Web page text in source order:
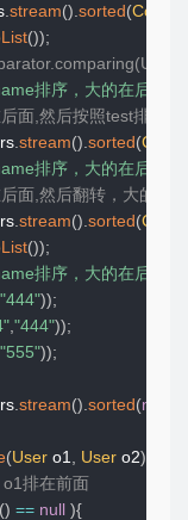
stream() sorted(
());
排序，大的在后面"
面,然后按照test排序
stream() sorted(
排序，大的在后面,
面,然后翻转，大的在
stream() sorted(
());
排序，大的在后面,
"444"));
"444"));
"555"));
stream() sorted(new
(User o1 User o2)
排在前面
() == null ){